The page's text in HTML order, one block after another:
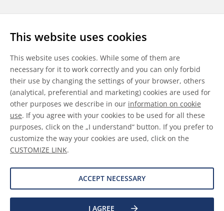
This website uses cookies
This website uses cookies. While some of them are
necessary for it to work correctly and you can only forbid
their use by changing the settings of your browser, others
(analytical, preferential and marketing) cookies are used for
other purposes we describe in our information on cookie
use. If you agree with your cookies to be used for all these
purposes, click on the „I understand“ button. If you prefer to
customize the way your cookies are used, click on the
CUSTOMIZE LINK.
ACCEPT NECESSARY
I AGREE
LinkedInYoutubeWeChat
General Terms & Conditions
Disclaimer
Information on Cookies
Data Protection